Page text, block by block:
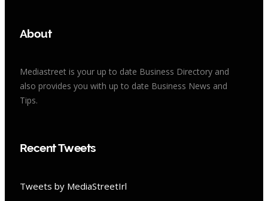
About
Mediastreet is your up to date Business Directory and
also provides you with up to date Business News and
Tips.
Recent Tweets
Tweets by MediaStreetIrl